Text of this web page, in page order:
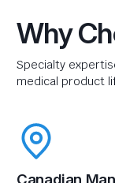
Why
Specialty
medical product